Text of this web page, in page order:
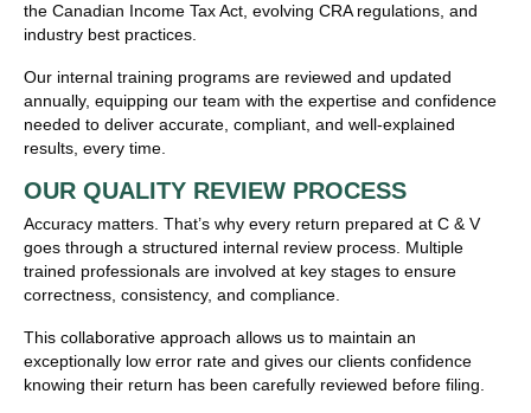
the Canadian Income Tax Act, evolving CRA regulations, and
industry best practices.
Our internal training programs are reviewed and updated
annually, equipping our team with the expertise and confidence
needed to deliver accurate, compliant, and well-explained
results, every time.
OUR QUALITY REVIEW PROCESS
Accuracy matters. That’s why every return prepared at C & V
goes through a structured internal review process. Multiple
trained professionals are involved at key stages to ensure
correctness, consistency, and compliance.
This collaborative approach allows us to maintain an
exceptionally low error rate and gives our clients confidence
knowing their return has been carefully reviewed before filing.